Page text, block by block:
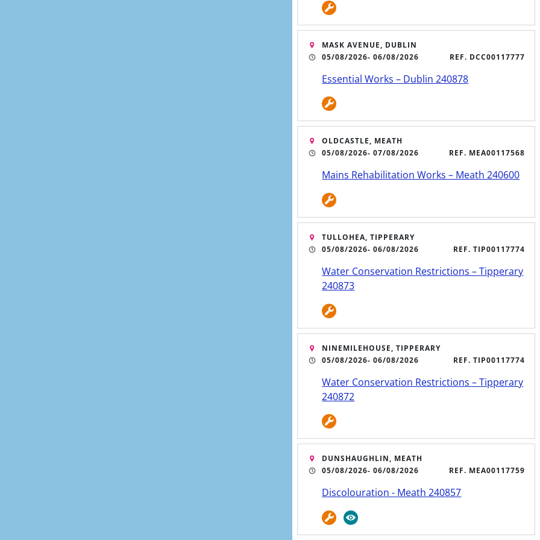
Register a vulnerable
customer
Works begin on major
wastewater upgrade in
Kilsheelan
Stronger, more reliable
water supply on the
way for Union Hall
Boil Water Notice lifted
MASK AVENUE, DUBLIN
05/08/2026- 06/08/2026 REF. DCC00117777
Essential Works – Dublin 240878
OLDCASTLE, MEATH
05/08/2026- 07/08/2026 REF. MEA00117568
Mains Rehabilitation Works – Meath 240600
TULLOHEA, TIPPERARY
05/08/2026- 06/08/2026 REF. TIP00117774
Water Conservation Restrictions – Tipperary
240873
NINEMILEHOUSE, TIPPERARY
05/08/2026- 06/08/2026 REF. TIP00117774
Water Conservation Restrictions – Tipperary
240872
DUNSHAUGHLIN, MEATH
05/08/2026- 06/08/2026 REF. MEA00117759
Discolouration - Meath 240857